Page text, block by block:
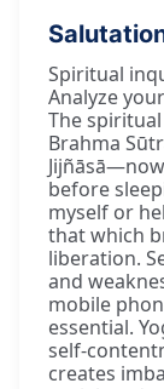
Spiritual
Analyze
The
Brahma
before
myself or
that which
liberation.
and
mobile
essential.
self-
creates